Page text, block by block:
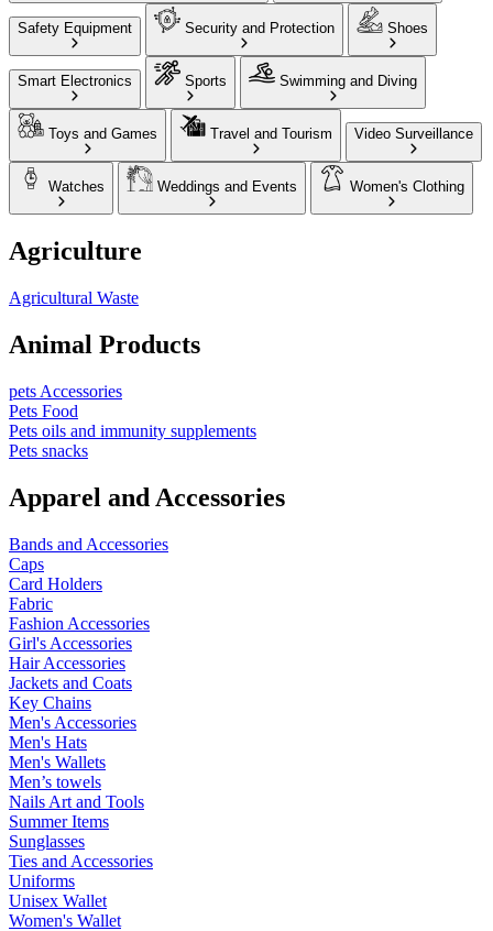
Safety Equipment Security and Protection Shoes
Smart Electronics Sports Swimming and Diving
Toys and Games Travel and Tourism Video Surveillance
Watches Weddings and Events Women's Clothing
Agriculture
Agricultural Waste
Animal Products
pets Accessories
Pets Food
Pets oils and immunity supplements
Pets snacks
Apparel and Accessories
Bands and Accessories
Caps
Card Holders
Fabric
Fashion Accessories
Girl's Accessories
Hair Accessories
Jackets and Coats
Key Chains
Men's Accessories
Men's Hats
Men's Wallets
Men’s towels
Nails Art and Tools
Summer Items
Sunglasses
Ties and Accessories
Uniforms
Unisex Wallet
Women's Wallet